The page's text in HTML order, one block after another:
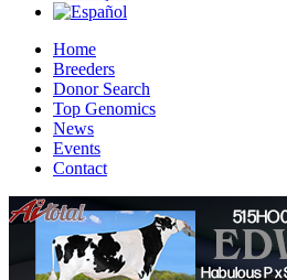
Home
Breeders
Donor Search
Top Genomics
News
Events
Contact